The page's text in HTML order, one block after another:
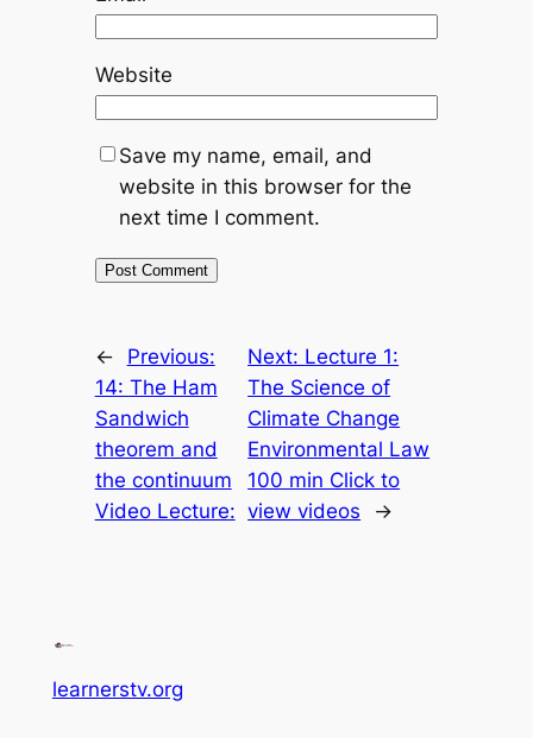
Website
Save my name, email, and
website in this browser for the
next time I comment.
←
Previous:
14: The Ham
Sandwich
theorem and
the continuum
Video Lecture:
Next: Lecture 1:
The Science of
Climate Change
Environmental Law
100 min Click to
view videos
→
learnerstv.org